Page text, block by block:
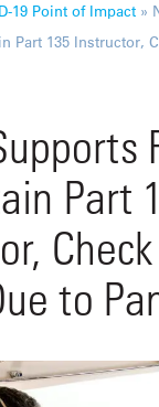
19 Point of Impact »
Part 135 Instructor,
Part
to